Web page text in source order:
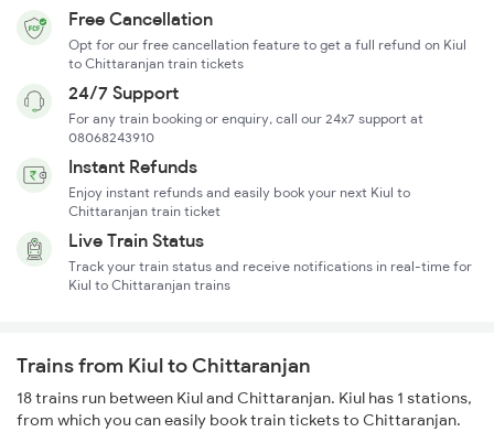
Free Cancellation
Opt for our free cancellation feature to get a full refund on Kiul
to Chittaranjan train tickets
24/7 Support
For any train booking or enquiry, call our 24x7 support at
08068243910
Instant Refunds
Enjoy instant refunds and easily book your next Kiul to
Chittaranjan train ticket
Live Train Status
Track your train status and receive notifications in real-time for
Kiul to Chittaranjan trains
Trains from Kiul to Chittaranjan
18 trains run between Kiul and Chittaranjan. Kiul has 1 stations,
from which you can easily book train tickets to Chittaranjan.